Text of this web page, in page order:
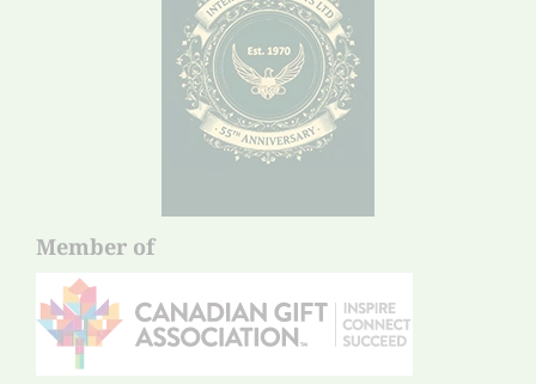
Member of